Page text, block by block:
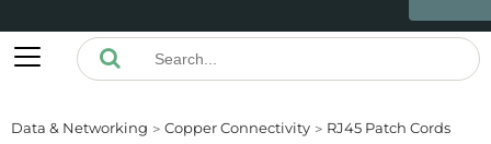
Data & Networking Copper Connectivity
RJ45 Patch Cords